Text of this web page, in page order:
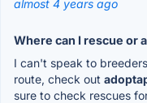
almost 4 years ago
Where can I rescue or
I can't speak to
route, check out
sure to check rescues